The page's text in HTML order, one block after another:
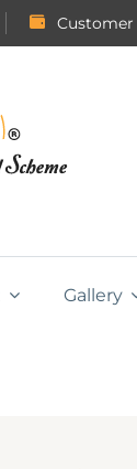
Gallery